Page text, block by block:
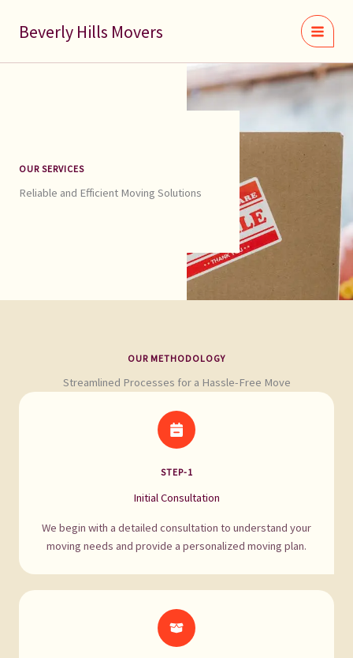
Beverly Hills Movers
OUR SERVICES
Reliable and Efficient Moving Solutions
OUR METHODOLOGY
Streamlined Processes for a Hassle-Free Move
STEP-1
Initial Consultation
We begin with a detailed consultation to understand your
moving needs and provide a personalized moving plan.